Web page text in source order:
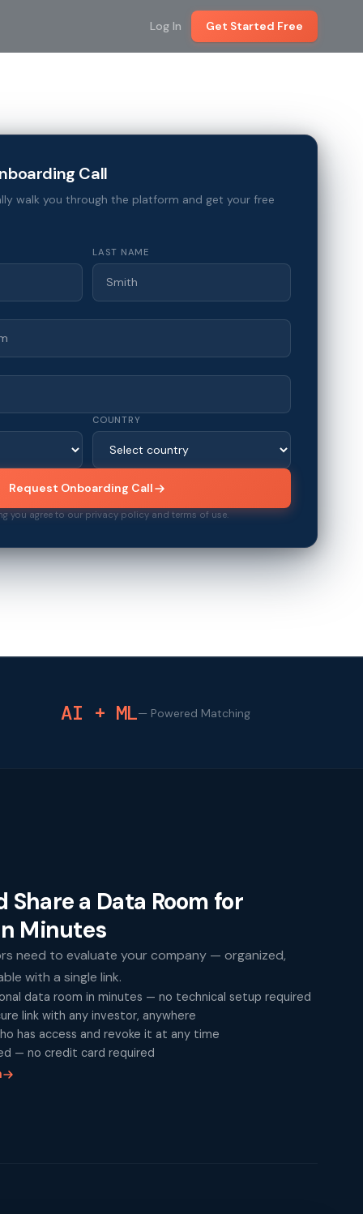
Log In Get Started Free
Call
walk you through the platform and get your free
LAST NAME
COUNTRY
Request Onboarding Call
you agree to our privacy policy and terms of use.
AI + ML— Powered Matching
Share a Data Room for
Minutes
need to evaluate your company — organized,
with a single link.
data room in minutes — no technical setup required
link with any investor, anywhere
has access and revoke it at any time
— no credit card required